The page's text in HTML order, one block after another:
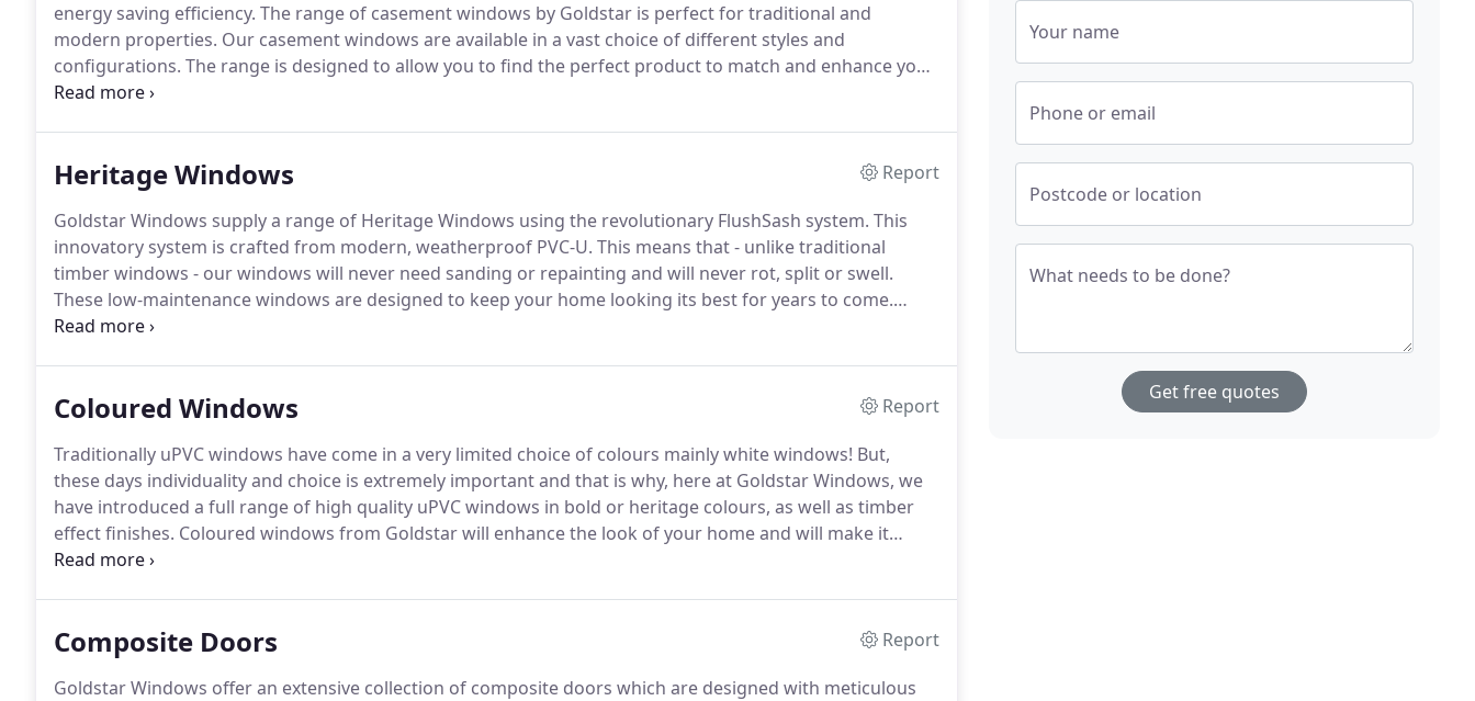
energy saving efficiency. The range of casement windows by Goldstar is perfect for traditional and
modern properties. Our casement windows are available in a vast choice of different styles and
configurations. The range is designed to allow you to find the perfect product to match and enhance your
property.Goldstar Windows supply a full range of casement windows which are all A-rated for energy
Heritage Windows
Report
Goldstar Windows supply a range of Heritage Windows using the revolutionary FlushSash system. This
innovatory system is crafted from modern, weatherproof PVC-U. This means that - unlike traditional
timber windows - our windows will never need sanding or repainting and will never rot, split or swell.
These low-maintenance windows are designed to keep your home looking its best for years to come.
Imagine, no more maintenance other than an occasional wipe with a damp cloth.
Coloured Windows
Report
Traditionally uPVC windows have come in a very limited choice of colours mainly white windows! But,
these days individuality and choice is extremely important and that is why, here at Goldstar Windows, we
have introduced a full range of high quality uPVC windows in bold or heritage colours, as well as timber
effect finishes. Coloured windows from Goldstar will enhance the look of your home and will make it
stand out for all the right reasons.
Composite Doors
Report
Goldstar Windows offer an extensive collection of composite doors which are designed with meticulous
Your name
Phone or email
Postcode or location
What needs to be done?
Get free quotes